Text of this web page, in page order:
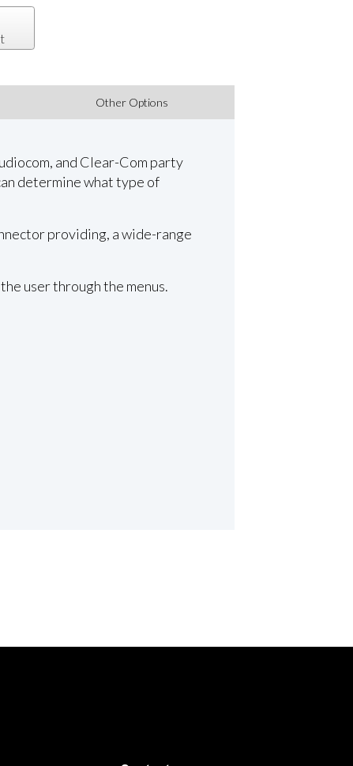
Other Options
and Clear-Com party
determine what type of
providing, a wide-range
user through the menus.